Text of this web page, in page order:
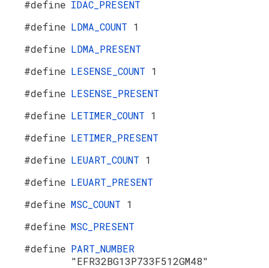
#define IDAC_PRESENT
#define LDMA_COUNT 1
#define LDMA_PRESENT
#define LESENSE_COUNT 1
#define LESENSE_PRESENT
#define LETIMER_COUNT 1
#define LETIMER_PRESENT
#define LEUART_COUNT 1
#define LEUART_PRESENT
#define MSC_COUNT 1
#define MSC_PRESENT
#define PART_NUMBER
"EFR32BG13P733F512GM48"